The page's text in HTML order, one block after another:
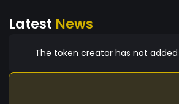
Latest News
The token creator has not